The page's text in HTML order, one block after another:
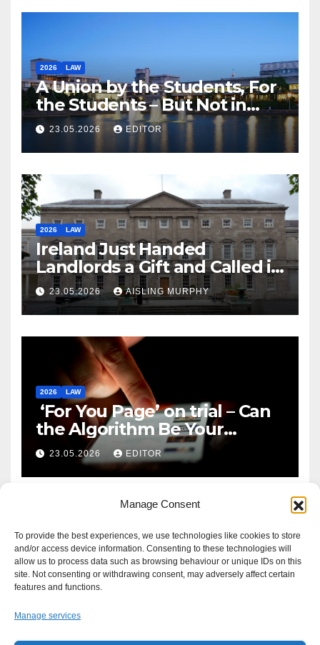
Manage Consent
To provide the best experiences, we use technologies like cookies to store
and/or access device information. Consenting to these technologies will
allow us to process data such as browsing behaviour or unique IDs on this
site. Not consenting or withdrawing consent, may adversely affect certain
features and functions.
Manage services
2026 LAW
A Union by the Students, For
the Students – But Not in
Law
23.05.2026 EDITOR
2026 LAW
Ireland Just Handed
Landlords a Gift and Called it
Reform
23.05.2026 AISLING MURPHY
2026 LAW
‘For You Page’ on trial – Can
the Algorithm Be Your
Defence?
23.05.2026 EDITOR